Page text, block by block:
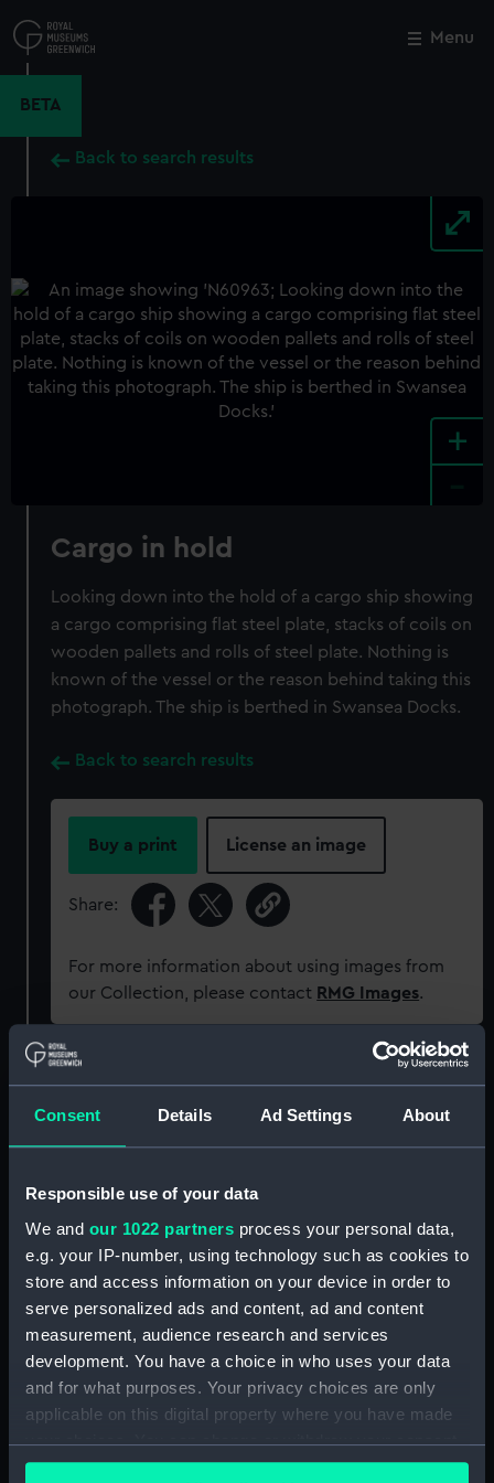
Consent Details Ad Settings About
Responsible use of your data
We and our 1022 partners process your personal data,
e.g. your IP-number, using technology such as cookies to
store and access information on your device in order to
serve personalized ads and content, ad and content
measurement, audience research and services
development. You have a choice in who uses your data
and for what purposes. Your privacy choices are only
applicable on this digital property where you have made
your choices. You can change or withdraw your consent
any time from the Cookie Declaration or by clicking on
to
main
Menu
BETA
Back to search results
+
Cargo in hold
Looking down into the hold of a cargo ship showing
a cargo comprising flat steel plate, stacks of coils on
wooden pallets and rolls of steel plate. Nothing is
known of the vessel or the reason behind taking this
photograph. The ship is berthed in Swansea Docks.
Back to search results
Buy a print License an image
Share:
For more information about using images from
our Collection, please contact RMG Images.
Object details
Type: Roll film negative
Materials: Polyester negative
Display location: Not on display
Creator: Harris, Douglas D.
Close